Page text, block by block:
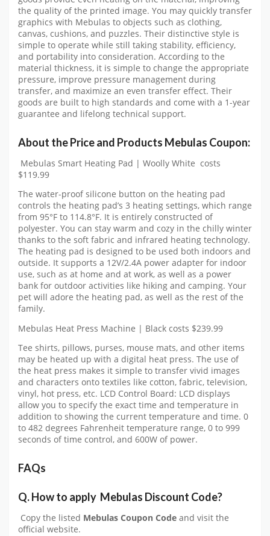
the quality of the printed image. You may quickly transfer
graphics with Mebulas to objects such as clothing,
canvas, cushions, and puzzles. Their distinctive style is
simple to operate while still taking stability, efficiency,
and portability into consideration. According to the
material thickness, it is simple to change the appropriate
pressure, improve pressure management during
transfer, and maximize an even transfer effect. Their
goods are built to high standards and come with a 1-year
guarantee and lifelong technical support.
About the Price and Products Mebulas Coupon:
Mebulas Smart Heating Pad | Woolly White costs
$119.99
The water-proof silicone button on the heating pad
controls the heating pad’s 3 heating settings, which range
from 95°F to 114.8°F. It is entirely constructed of
polyester. You can stay warm and cozy in the chilly winter
thanks to the soft fabric and infrared heating technology.
The heating pad is designed to be used both indoors and
outside. It supports a 12V/2.4A power adapter for indoor
use, such as at home and at work, as well as a power
bank for outdoor activities like hiking and camping. Your
pet will adore the heating pad, as well as the rest of the
family.
Mebulas Heat Press Machine | Black costs $239.99
Tee shirts, pillows, purses, mouse mats, and other items
may be heated up with a digital heat press. The use of
the heat press makes it simple to transfer vivid images
and characters onto textiles like cotton, fabric, television,
vinyl, hot press, etc. LCD Control Board: LCD displays
allow you to specify the exact time and temperature in
addition to showing the current temperature and time. 0
to 482 degrees Fahrenheit temperature range, 0 to 999
seconds of time control, and 600W of power.
FAQs
Q.How to apply Mebulas Discount Code?
Copy the listed Mebulas Coupon Code and visit the
official website.